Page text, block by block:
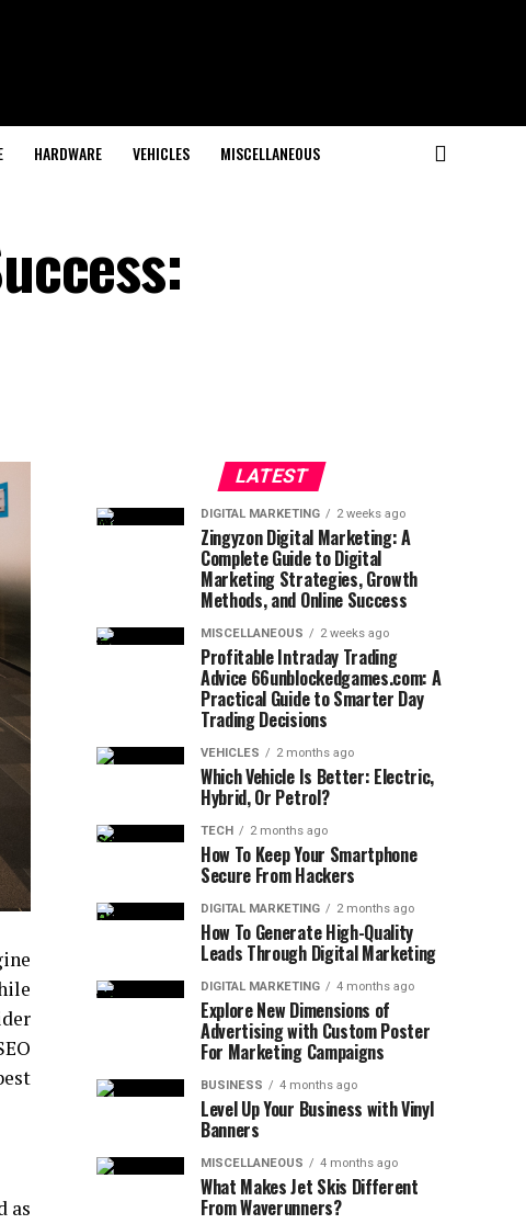
HARDWARE VEHICLES MISCELLANEOUS
as
LATEST
DIGITAL MARKETING 2 weeks ago
Zingyzon Digital Marketing: A
Complete Guide to Digital
Marketing Strategies, Growth
Methods, and Online Success
MISCELLANEOUS 2 weeks ago
Profitable Intraday Trading
Advice 66unblockedgames.com: A
Practical Guide to Smarter Day
Trading Decisions
VEHICLES 2 months ago
Which Vehicle Is Better: Electric,
Hybrid, Or Petrol?
TECH 2 months ago
How To Keep Your Smartphone
Secure From Hackers
DIGITAL MARKETING 2 months ago
How To Generate High-Quality
Leads Through Digital Marketing
DIGITAL MARKETING 4 months ago
Explore New Dimensions of
Advertising with Custom Poster
For Marketing Campaigns
BUSINESS 4 months ago
Level Up Your Business with Vinyl
Banners
MISCELLANEOUS 4 months ago
What Makes Jet Skis Different
From Waverunners?